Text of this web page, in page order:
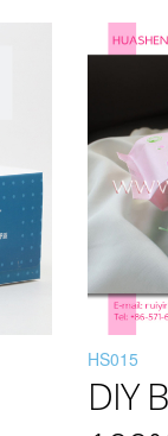
HS015
DIY